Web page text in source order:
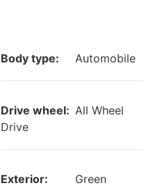
Body type: Automobile
Drive wheel: All Wheel
Drive
Exterior: Green